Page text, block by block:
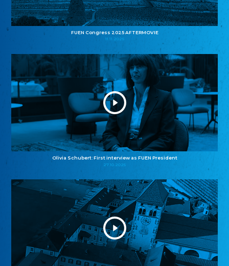
FUEN Congress 2025 AFTERMOVIE
11.11.2025
Olivia Schubert: First interview as FUEN President
27.10.2025